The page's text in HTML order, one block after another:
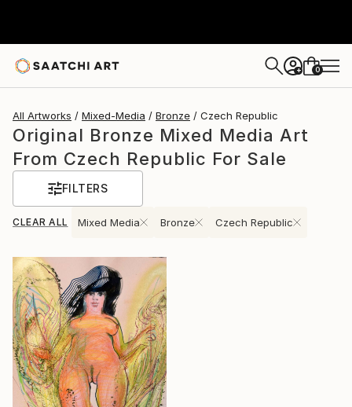
+ 0
All Artworks Mixed-Media Bronze Czech Republic
Original Bronze Mixed Media Art
From Czech Republic For Sale
FILTERS
CLEAR ALL Mixed Media Bronze Czech Republic